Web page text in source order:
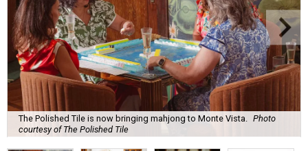
The Polished Tile is now bringing mahjong to Monte Vista. Photo
courtesy of The Polished Tile